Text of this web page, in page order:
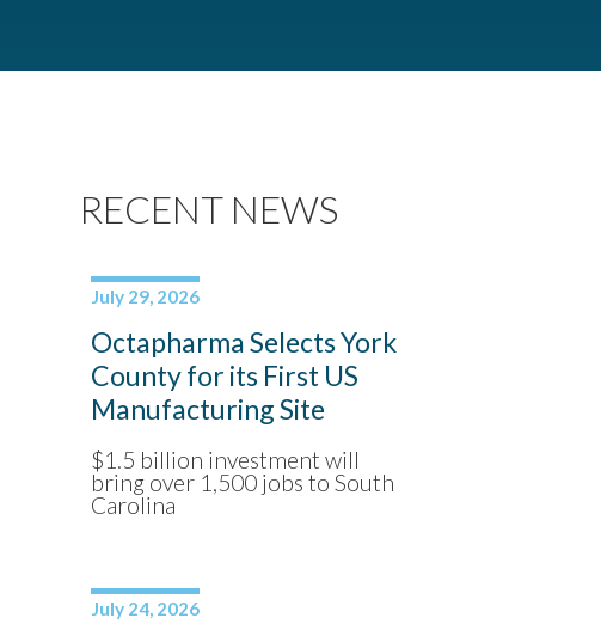
RECENT NEWS
July 29, 2026
Octapharma Selects York
County for its First US
Manufacturing Site
$1.5 billion investment will
bring over 1,500 jobs to South
Carolina
July 24, 2026